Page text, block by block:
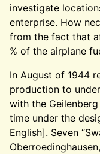
investigate
enterprise. How
from the fact that
% of the airplane
In August of 1944
production to
with the
time under the
English]. Seven